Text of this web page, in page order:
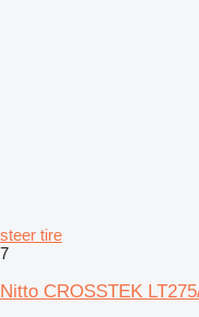
steer tire
7
Nitto CROSSTEK